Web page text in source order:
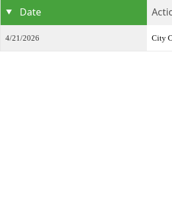
Date
4/21/2026 City